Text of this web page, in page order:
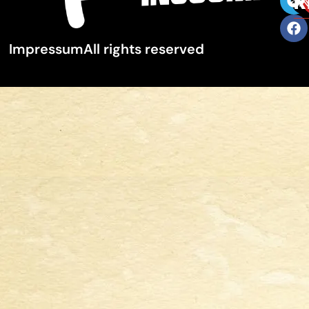
ImpressumAll rights reserved